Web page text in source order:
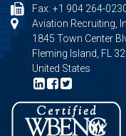
Fax: +1 904 264-
Aviation Recruiting,
1845 Town Center
Fleming Island, FL
United States